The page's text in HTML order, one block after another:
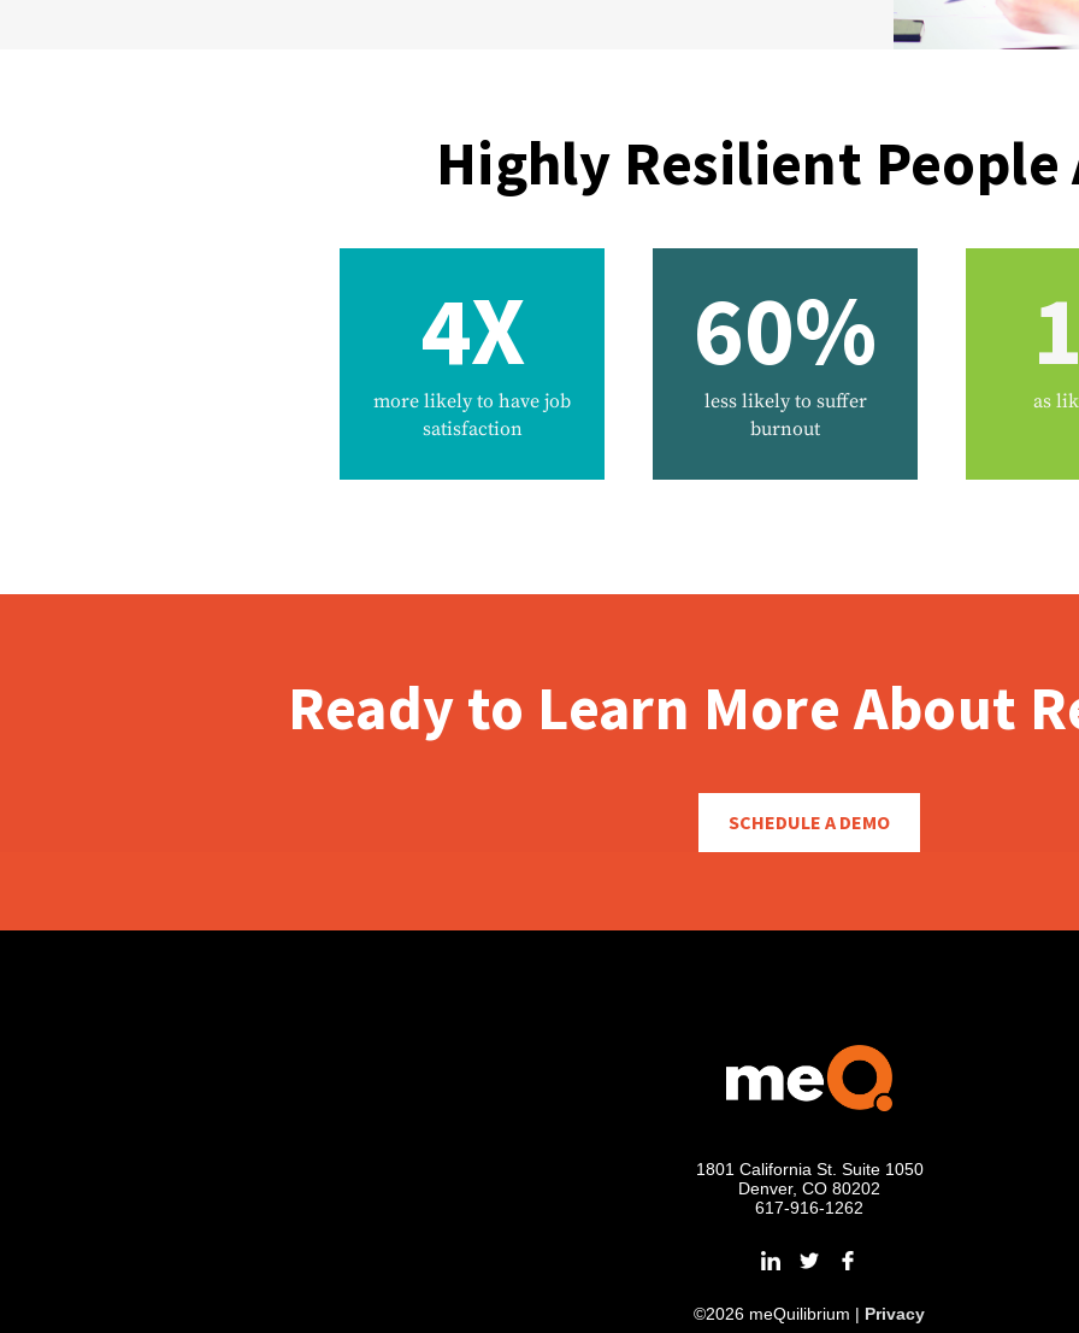
Highly Resilient People
4X
more likely to have job
satisfaction
60%
less likely to suffer
burnout
as
Ready to Learn More About
SCHEDULE A DEMO
1801 California St. Suite 1050
Denver, CO 80202
617-916-1262
©2026 meQuilibrium | Privacy